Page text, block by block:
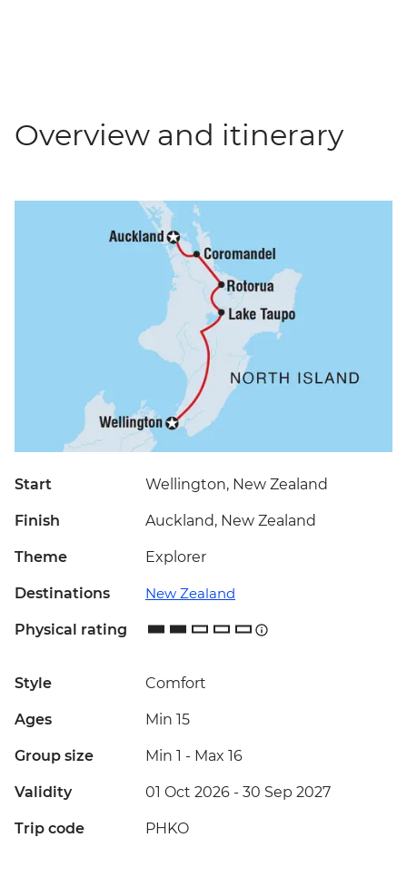
Overview and itinerary
Start Wellington, New Zealand
Finish Auckland, New Zealand
Theme Explorer
Destinations New Zealand
Physical rating
Style Comfort
Ages Min 15
Group size Min 1 - Max 16
Validity 01 Oct 2026 - 30 Sep 2027
Trip code PHKO